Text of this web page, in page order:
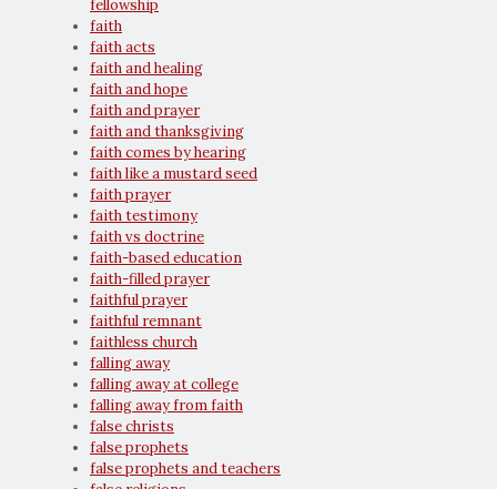
fellowship
faith
faith acts
faith and healing
faith and hope
faith and prayer
faith and thanksgiving
faith comes by hearing
faith like a mustard seed
faith prayer
faith testimony
faith vs doctrine
faith-based education
faith-filled prayer
faithful prayer
faithful remnant
faithless church
falling away
falling away at college
falling away from faith
false christs
false prophets
false prophets and teachers